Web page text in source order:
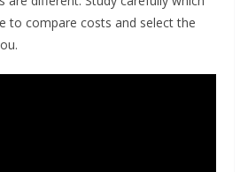
to compare costs and select the